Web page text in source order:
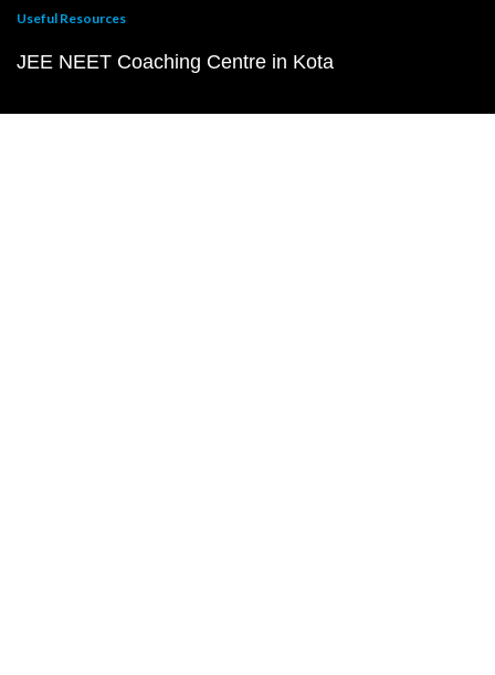
Useful Resources
JEE NEET Coaching Centre in Kota